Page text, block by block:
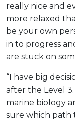
really nice and
more relaxed
be your own
in to progress
are stuck on
“I have big
after the Level
marine biology
sure which path